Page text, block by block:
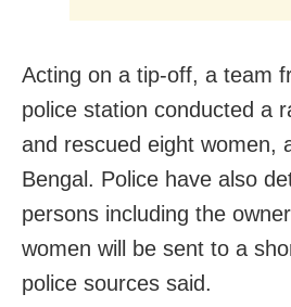
Acting on a tip-off, a team
police station conducted a
and rescued eight women,
Bengal. Police have also
persons including the
women will be sent to a
police sources said.